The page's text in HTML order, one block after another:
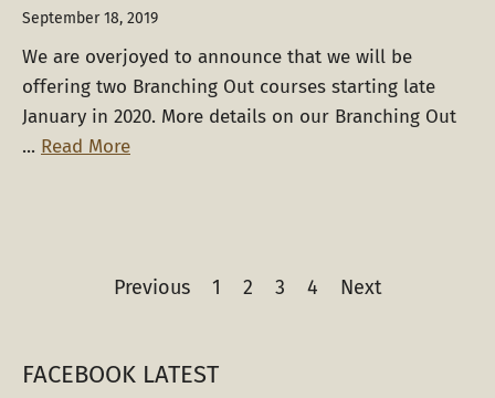
September 18, 2019
We are overjoyed to announce that we will be
offering two Branching Out courses starting late
January in 2020. More details on our Branching Out
... Read More
Previous 1 2 3 4 Next
FACEBOOK LATEST